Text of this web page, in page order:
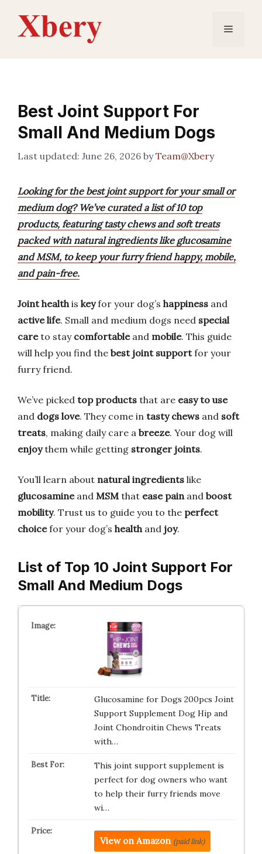
content
Menu
Best Joint Support For
Small And Medium Dogs
June 26, 2026 byTeam@Xbery
Looking for the best joint support for your small or
medium dog? We’ve curated a list of 10 top
products, featuring tasty chews and soft treats
packed with natural ingredients like glucosamine
and MSM, to keep your furry friend happy, mobile,
and pain-free.
Joint healthis keyfor your dog’s happiness and
active life. Small and medium dogs need special
careto stay comfortableand mobile. This guide
will help you find the best joint supportfor your
furry friend.
We’ve picked top products that are easy to use
and dogs love. They come in tasty chews and soft
treats, making daily care a breeze. Your dog will
enjoythem while getting stronger joints.
You’ll learn about natural ingredients like
glucosamineand MSM that ease painand boost
mobility. Trust us to guide you to the perfect
choicefor your dog’s healthand joy.
List of Top 10 Joint Support For
Small And Medium Dogs
Glucosamine for Dogs 200pcs Joint
Support Supplement Dog Hip and
Joint Chondroitin Chews Treats
with…
This joint support supplement is
perfect for dog owners who want
to help their furry friends move
wi…
View on Amazon (paid link)